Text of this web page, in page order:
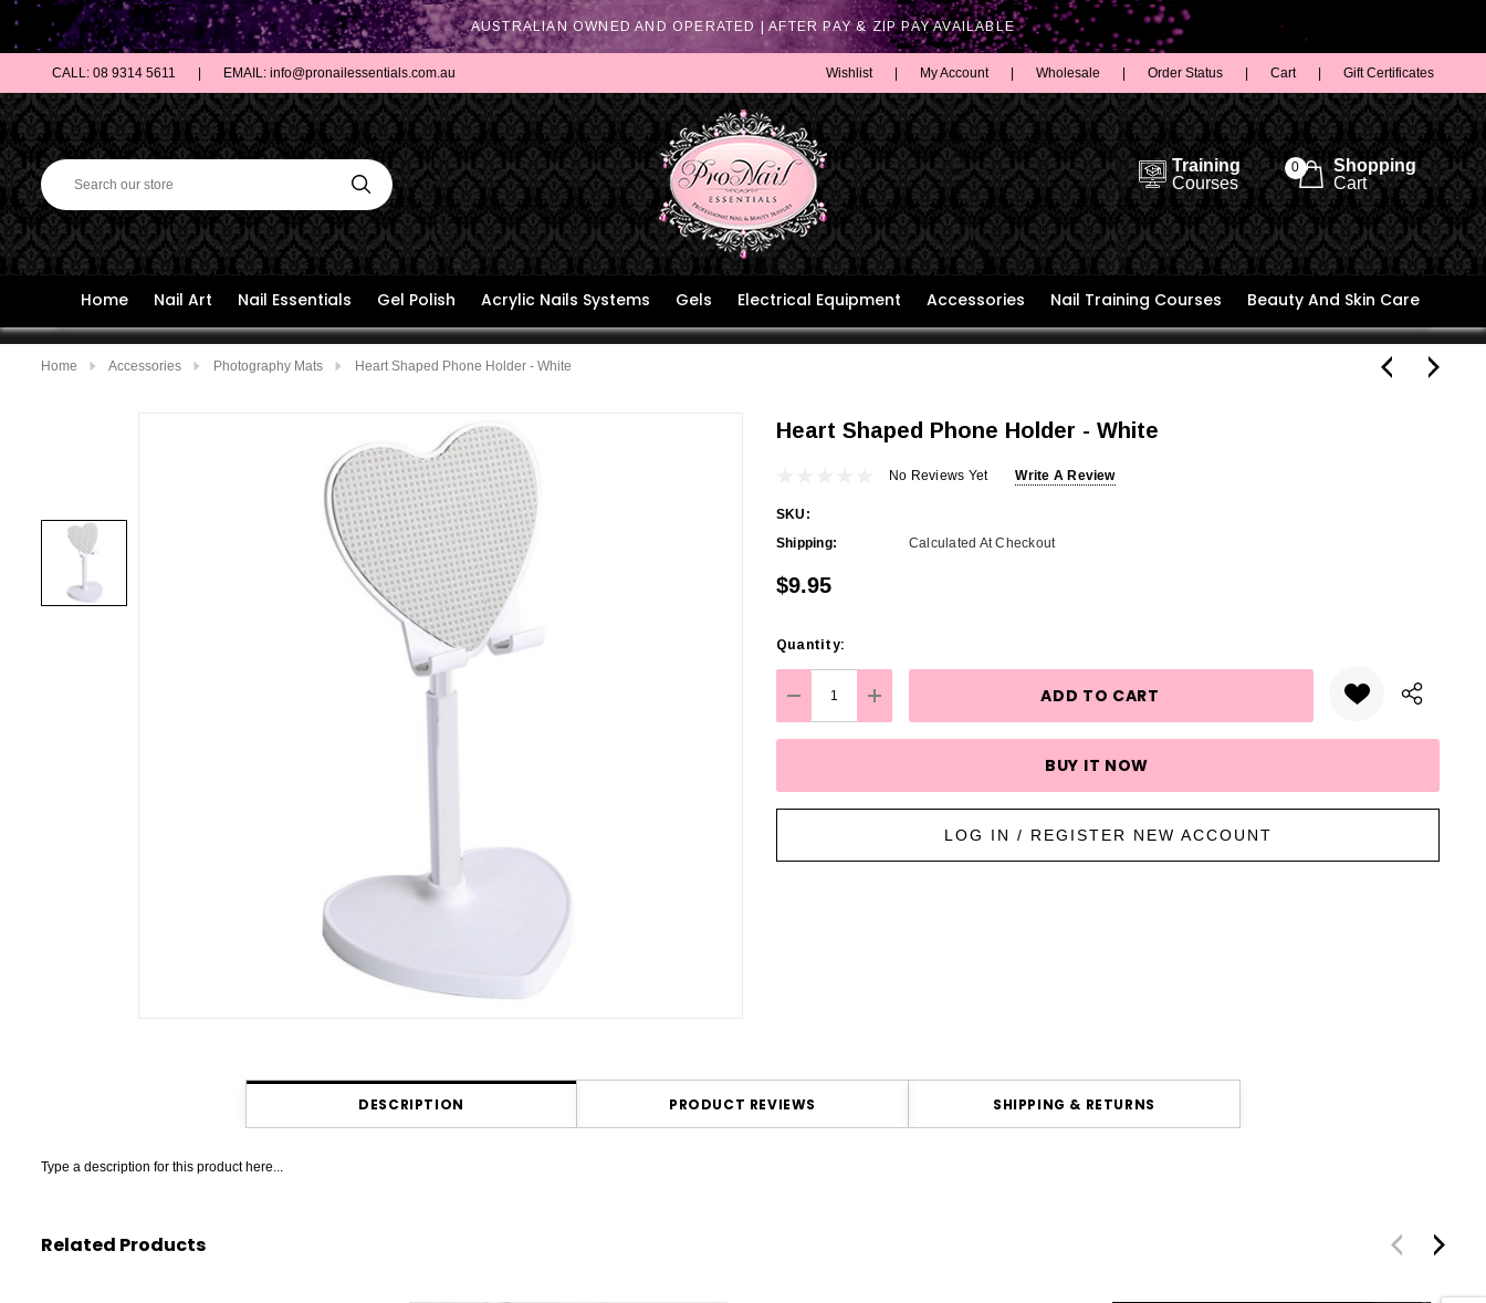
AUSTRALIAN OWNED AND OPERATED | AFTER PAY & ZIP PAY AVAILABLE
CALL: 08 9314 5611 EMAIL: info@pronailessentials.com.au Wishlist My Account Wholesale Order Status Cart Gift Certificates
Training
Courses
0
Shopping
Cart
Home Nail Art Nail Essentials Gel Polish Acrylic Nails Systems Gels Electrical Equipment Accessories Nail Training Courses Beauty And Skin Care
Home Accessories Photography Mats Heart Shaped Phone Holder - White
Heart Shaped Phone Holder - White
No Reviews Yet Write A Review
SKU:
Shipping:
Calculated At Checkout
$9.95
Hurry
Quantity:
DECREASE QUANTITY:
INCREASE QUANTITY:
LOG IN / REGISTER NEW ACCOUNT
DESCRIPTION PRODUCT REVIEWS SHIPPING & RETURNS
Type a description for this product here...
Related Products